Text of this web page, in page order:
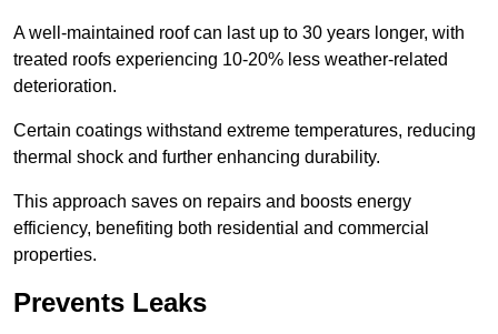
A well-maintained roof can last up to 30 years longer, with
treated roofs experiencing 10-20% less weather-related
deterioration.
Certain coatings withstand extreme temperatures, reducing
thermal shock and further enhancing durability.
This approach saves on repairs and boosts energy
efficiency, benefiting both residential and commercial
properties.
Prevents Leaks